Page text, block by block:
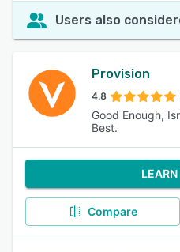
Users also
Provision
4.8
Good Enough,
Best.
Compare